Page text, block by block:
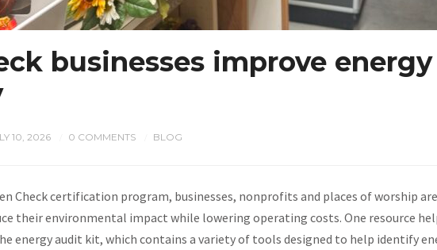
businesses improve energy
10, 2026 0 COMMENTS BLOG
Check certification program, businesses, nonprofits and places of worship
their environmental impact while lowering operating costs. One resource
energy audit kit, which contains a variety of tools designed to help identify